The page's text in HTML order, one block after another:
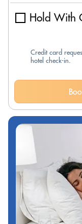
Hold With
Credit card
hotel check-in.